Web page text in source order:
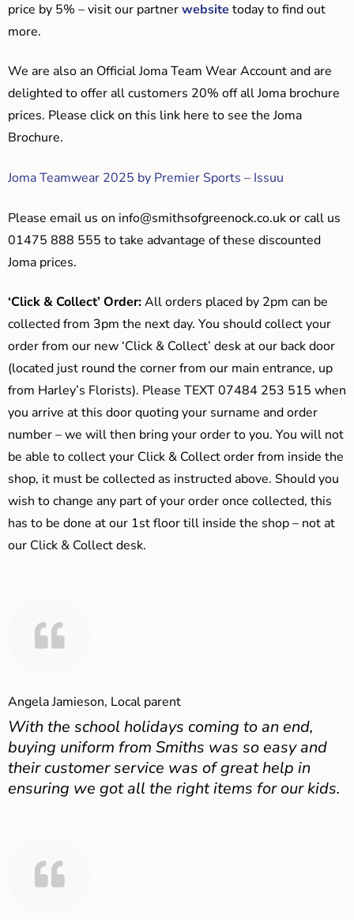
price by 5% – visit our partnerwebsite today to find out
more.
We are also an Official Joma Team Wear Account and are
delighted to offer all customers 20% off all Joma brochure
prices. Please click on this link here to see the Joma
Brochure.
Joma Teamwear 2025 by Premier Sports – Issuu
Please email us on info@smithsofgreenock.co.ukor call us
01475 888 555 to take advantage of these discounted
Joma prices.
‘Click & Collect’ Order:All orders placed by 2pm can be
collected from 3pm the next day. You should collect your
order from our new ‘Click & Collect’ desk at our back door
(located just round the corner from our main entrance, up
from Harley’s Florists). Please TEXT 07484 253 515 when
you arrive at this door quoting your surname and order
number – we will then bring your order to you. You will not
be able to collect your Click & Collect order from inside the
shop, it must be collected as instructed above. Should you
wish to change any part of your order once collected, this
has to be done at our 1st floor till inside the shop – not at
our Click & Collect desk.
Angela Jamieson, Local parent
With the school holidays coming to an end,
buying uniform from Smiths was so easy and
their customer service was of great help in
ensuring we got all the right items for our kids.